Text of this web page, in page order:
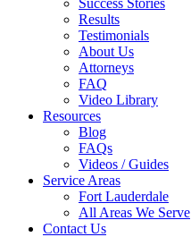
Success Stories
Results
Testimonials
About Us
Attorneys
FAQ
Video Library
Resources
Blog
FAQs
Videos / Guides
Service Areas
Fort Lauderdale
All Areas We Serve
Contact Us